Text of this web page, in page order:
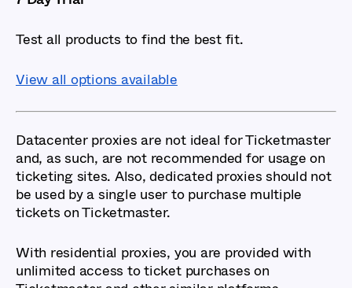
Test all products to find the best fit.
View all options available
Datacenter proxies are not ideal for Ticketmaster
and, as such, are not recommended for usage on
ticketing sites. Also, dedicated proxies should not
be used by a single user to purchase multiple
tickets on Ticketmaster.
With residential proxies, you are provided with
unlimited access to ticket purchases on